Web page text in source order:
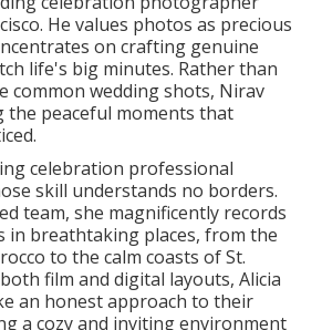
He values photos as precious
on crafting genuine
life's big minutes. Rather than
common wedding shots, Nirav
the peaceful moments that
celebration professional
skill understands no borders.
team, she magnificently records
in breathtaking places, from the
to the calm coasts of St.
film and digital layouts, Alicia
an honest approach to their
a cozy and inviting environment